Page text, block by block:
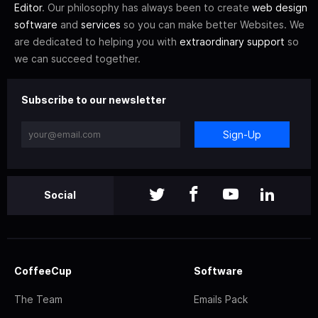
Editor. Our philosophy has always been to create web design
software and services so you can make better Websites. We
are dedicated to helping you with extraordinary support so
we can succeed together.
Subscribe to our newsletter
Sign-Up
Social
CoffeeCup
The Team
Software
Emails Pack